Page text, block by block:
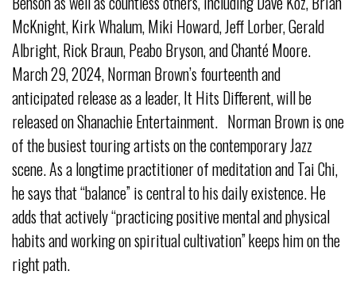
McKnight, Kirk Whalum, Miki Howard, Jeff Lorber, Gerald
Albright, Rick Braun, Peabo Bryson, and Chanté Moore.
March 29, 2024, Norman Brown’s fourteenth and
anticipated release as a leader, It Hits Different, will be
released on Shanachie Entertainment. Norman Brown is one
of the busiest touring artists on the contemporary Jazz
scene. As a longtime practitioner of meditation and Tai Chi,
he says that “balance” is central to his daily existence. He
adds that actively “practicing positive mental and physical
habits and working on spiritual cultivation” keeps him on the
right path.